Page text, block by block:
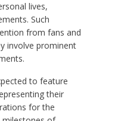
lives,
Such
from fans and
involve prominent
to feature
their
for the